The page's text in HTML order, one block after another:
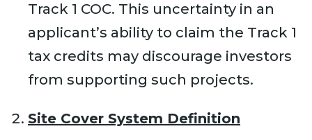
Track 1 COC. This uncertainty in an
applicant’s ability to claim the Track 1
tax credits may discourage investors
from supporting such projects.
Site Cover System Definition